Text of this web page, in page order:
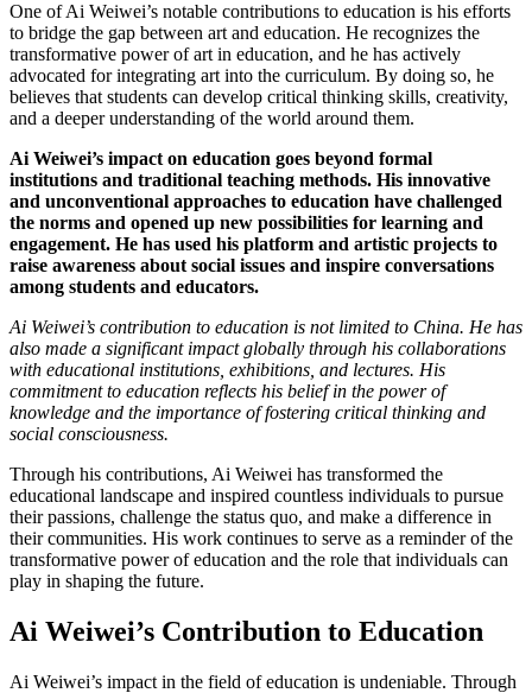
One of Ai Weiwei’s notable contributions to education is his efforts
to bridge the gap between art and education. He recognizes the
transformative power of art in education, and he has actively
advocated for integrating art into the curriculum. By doing so, he
believes that students can develop critical thinking skills, creativity,
and a deeper understanding of the world around them.
Ai Weiwei’s impact on education goes beyond formal
institutions and traditional teaching methods. His innovative
and unconventional approaches to education have challenged
the norms and opened up new possibilities for learning and
engagement. He has used his platform and artistic projects to
raise awareness about social issues and inspire conversations
among students and educators.
Ai Weiwei’s contribution to education is not limited to China. He has
also made a significant impact globally through his collaborations
with educational institutions, exhibitions, and lectures. His
commitment to education reflects his belief in the power of
knowledge and the importance of fostering critical thinking and
social consciousness.
Through his contributions, Ai Weiwei has transformed the
educational landscape and inspired countless individuals to pursue
their passions, challenge the status quo, and make a difference in
their communities. His work continues to serve as a reminder of the
transformative power of education and the role that individuals can
play in shaping the future.
Ai Weiwei’s Contribution to Education
Ai Weiwei’s impact in the field of education is undeniable. Through